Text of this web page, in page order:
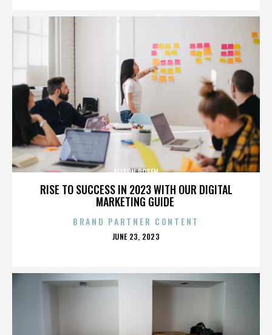
RISE TO SUCCESS IN 2023 WITH OUR DIGITAL
MARKETING GUIDE
ALISON ROSEN
BRAND PARTNER CONTENT
POSTED
JUNE 23, 2023